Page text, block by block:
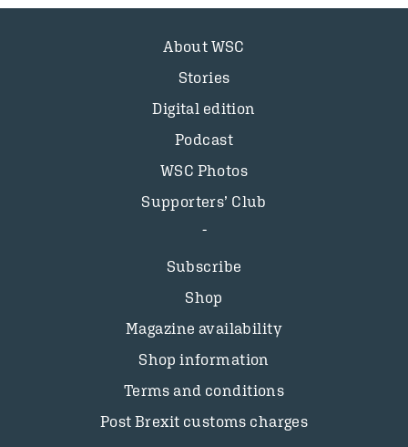
About WSC
Stories
Digital edition
Podcast
WSC Photos
Supporters’ Club
Subscribe
Shop
Magazine availability
Shop information
Terms and conditions
Post Brexit customs charges